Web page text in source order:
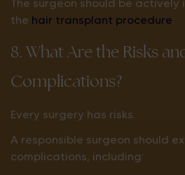
The surgeon should be
the hair transplant procedure.
8. What Are the Risks
Complications?
Every surgery has risks.
A responsible surgeon should
complications, including: